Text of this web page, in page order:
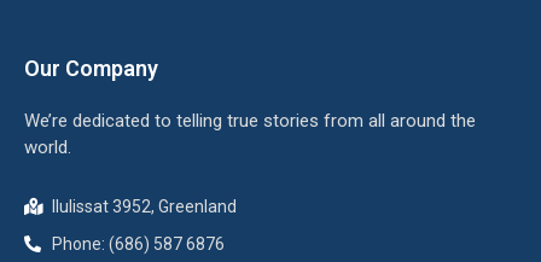
Our Company
We’re dedicated to telling true stories from all around the
world.
Ilulissat 3952, Greenland
Phone: (686) 587 6876